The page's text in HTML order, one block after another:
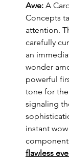
Awe: A
Concepts
attention.
carefully
an
wonder
powerful
tone for
signaling
instant
flawless